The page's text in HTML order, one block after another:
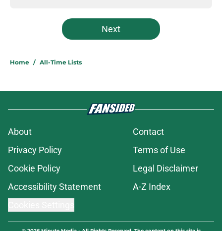
Next
Home / All-Time Lists
About
Contact
Privacy Policy
Terms of Use
Cookie Policy
Legal Disclaimer
Accessibility Statement
A-Z Index